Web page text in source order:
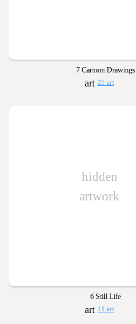
7 Cartoon Drawings
25 art
hidden
artwork
6 Still Life
11 art